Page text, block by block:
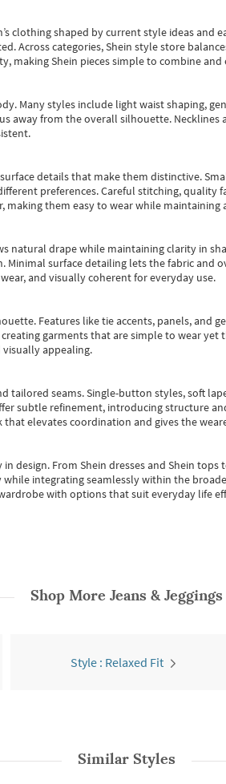
clothing shaped by current style ideas and
Across categories,Shein style store
making Shein pieces simple to combine and
Many styles include light waist shaping,
from the overall silhouette. Necklines
details that make them distinctive.
preferences. Careful stitching,
making them easy to wear while maintaining
natural drape while maintaining clarity in
surface detailing lets the fabric and
and visually coherent for everyday use.
Features like tie accents, panels, and
garments that are simple to wear
appealing.
tailored seams. Single-button styles, soft
subtle refinement, introducing structure
elevates coordination and gives the
in design. From Shein dressesand Shein tops
integrating seamlessly within the
with options that suit everyday life
Shop More Jeans & Jeggings
Style : Relaxed Fit
Similar Styles